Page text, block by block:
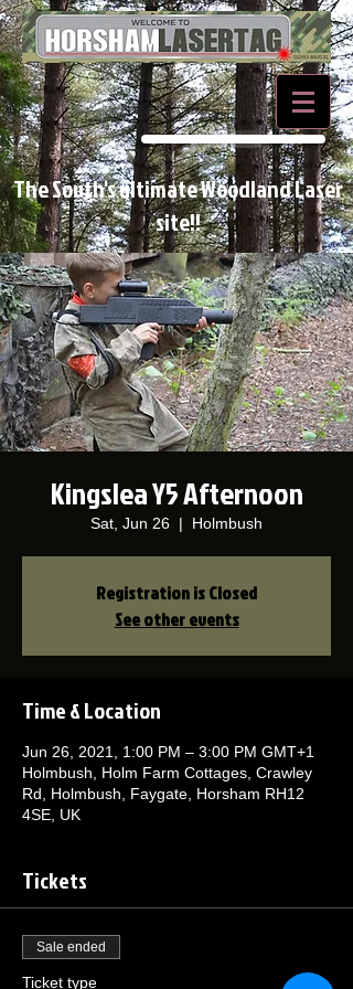
BOOK NOW
The South's ultimate Woodland Laser
site!!
Kingslea Y5 Afternoon
Sat, Jun 26
  |
Holmbush
Registration is Closed
See other events
Time & Location
Jun 26, 2021, 1:00 PM – 3:00 PM GMT+1
Holmbush, Holm Farm Cottages, Crawley
Rd, Holmbush, Faygate, Horsham RH12
4SE, UK
Tickets
Sale ended
Ticket type